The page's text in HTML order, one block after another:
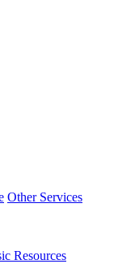
Other Services
Resources